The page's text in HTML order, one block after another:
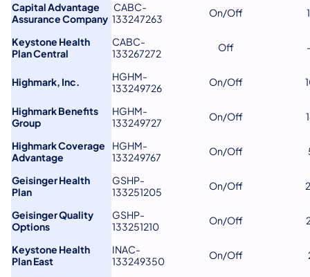
Capital Advantage
Assurance Company
CABC-
133247263
On/Off
Keystone Health
Plan Central
CABC-
133267272
Off
Highmark, Inc.
HGHM-
133249726
On/Off
Highmark Benefits
Group
HGHM-
133249727
On/Off
Highmark Coverage
Advantage
HGHM-
133249767
On/Off
Geisinger Health
Plan
GSHP-
133251205
On/Off
Geisinger Quality
Options
GSHP-
133251210
On/Off
Keystone Health
Plan East
INAC-
133249350
On/Off